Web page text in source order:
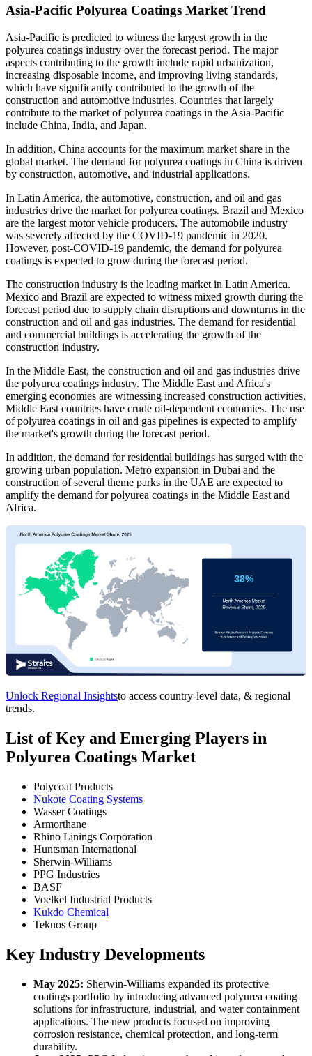
Asia-Pacific Polyurea Coatings Market Trend
Asia-Pacific is predicted to witness the largest growth in the
polyurea coatings industry over the forecast period. The major
aspects contributing to the growth include rapid urbanization,
increasing disposable income, and improving living standards,
which have significantly contributed to the growth of the
construction and automotive industries. Countries that largely
contribute to the market of polyurea coatings in the Asia-Pacific
include China, India, and Japan.
In addition, China accounts for the maximum market share in the
global market. The demand for polyurea coatings in China is driven
by construction, automotive, and industrial applications.
In Latin America, the automotive, construction, and oil and gas
industries drive the market for polyurea coatings. Brazil and Mexico
are the largest motor vehicle producers. The automobile industry
was severely affected by the COVID-19 pandemic in 2020.
However, post-COVID-19 pandemic, the demand for polyurea
coatings is expected to grow during the forecast period.
The construction industry is the leading market in Latin America.
Mexico and Brazil are expected to witness mixed growth during the
forecast period due to supply chain disruptions and downturns in the
construction and oil and gas industries. The demand for residential
and commercial buildings is accelerating the growth of the
construction industry.
In the Middle East, the construction and oil and gas industries drive
the polyurea coatings industry. The Middle East and Africa's
emerging economies are witnessing increased construction activities.
Middle East countries have crude oil-dependent economies. The use
of polyurea coatings in oil and gas pipelines is expected to amplify
the market's growth during the forecast period.
In addition, the demand for residential buildings has surged with the
growing urban population. Metro expansion in Dubai and the
construction of several theme parks in the UAE are expected to
amplify the demand for polyurea coatings in the Middle East and
Africa.
Unlock Regional Insightsto access country-level data, & regional
trends.
List of Key and Emerging Players in
Polyurea Coatings Market
Polycoat Products
Nukote Coating Systems
Wasser Coatings
Armorthane
Rhino Linings Corporation
Huntsman International
Sherwin-Williams
PPG Industries
BASF
Voelkel Industrial Products
Kukdo Chemical
Teknos Group
Key Industry Developments
May 2025: Sherwin-Williams expanded its protective
coatings portfolio by introducing advanced polyurea coating
solutions for infrastructure, industrial, and water containment
applications. The new products focused on improving
corrosion resistance, chemical protection, and long-term
durability.